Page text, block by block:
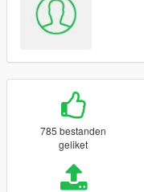
785 bestanden
geliket